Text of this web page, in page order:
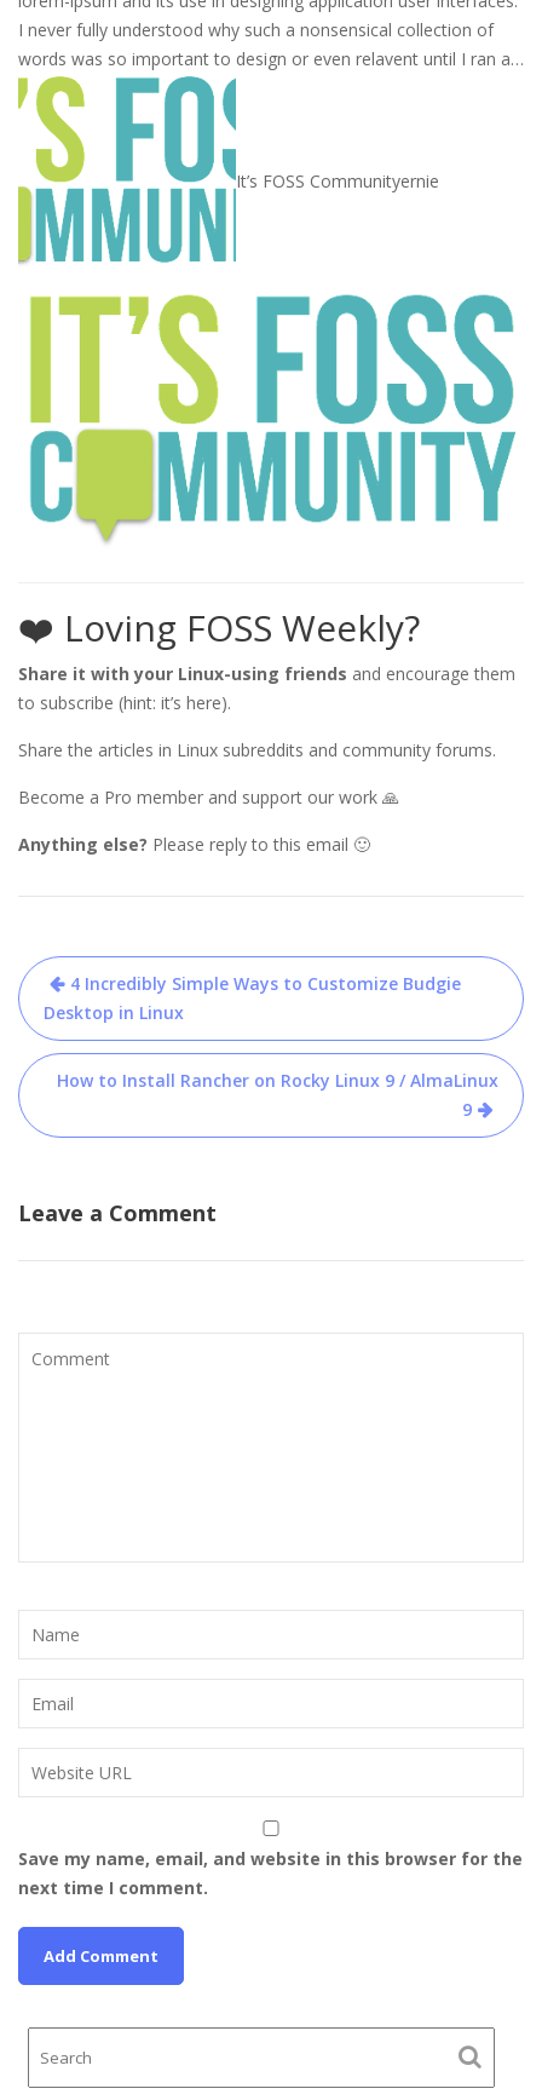
I never fully understood why such a nonsensical collection of
words was so important to design or even relavent until I ran a…
It’s FOSS Communityernie
❤️ Loving FOSS Weekly?
Share it with your Linux-using friends and encourage them
to subscribe (hint: it’s here).
Share the articles in Linux subreddits and community forums.
Become a Pro member and support our work 🙏
Anything else? Please reply to this email 🙂
Post
navigation
4 Incredibly Simple Ways to Customize Budgie
Desktop in Linux
How to Install Rancher on Rocky Linux 9 / AlmaLinux
9
Leave a Comment
Save my name, email, and website in this browser for the
next time I comment.